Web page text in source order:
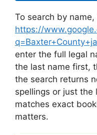
To search by name,
https://
enter the full legal
the last name first,
the search returns
spellings or just the
matches exact
matters.